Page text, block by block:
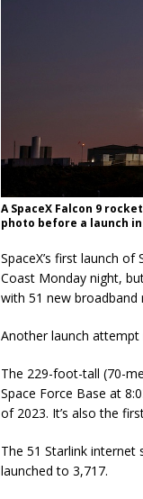
A SpaceX Falcon 9
photo before a launch
SpaceX’s first launch
Coast Monday night,
with 51 new broadband
Another launch attempt
The 229-foot-tall (70-
Space Force Base at
of 2023. It’s also the
The 51 Starlink
launched to 3,717.